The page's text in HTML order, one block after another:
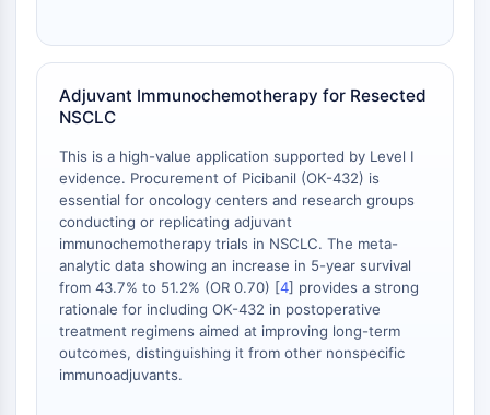
Drug Isomer
Insecticide
Drug Derivative
Signaling Pathways Others Others
Amino Acid Derivatives
Fluorescent Dye
Reference Standards
Isotope-Labeled Compounds
Biochemical Assay Reagents
Adjuvant Immunochemotherapy for Resected
NSCLC
This is a high-value application supported by Level I
evidence. Procurement of Picibanil (OK-432) is
essential for oncology centers and research groups
conducting or replicating adjuvant
immunochemotherapy trials in NSCLC. The meta-
analytic data showing an increase in 5-year survival
from 43.7% to 51.2% (OR 0.70) [4] provides a strong
rationale for including OK-432 in postoperative
treatment regimens aimed at improving long-term
outcomes, distinguishing it from other nonspecific
immunoadjuvants.